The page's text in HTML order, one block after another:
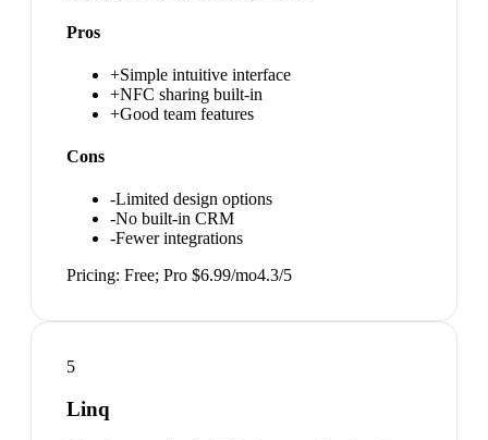
Pros
+Simple intuitive interface
+NFC sharing built-in
+Good team features
Cons
-Limited design options
-No built-in CRM
-Fewer integrations
Pricing: Free; Pro $6.99/mo4.3/5
5
Linq